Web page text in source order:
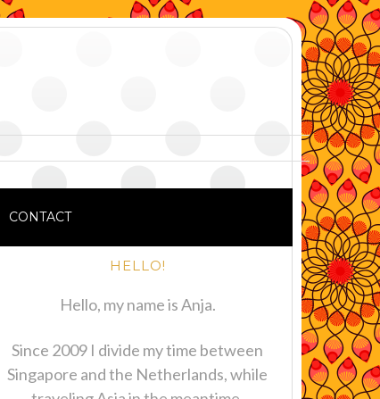
CONTACT
HELLO!
Hello, my name is Anja.
Since 2009 I divide my time between
Singapore and the Netherlands, while